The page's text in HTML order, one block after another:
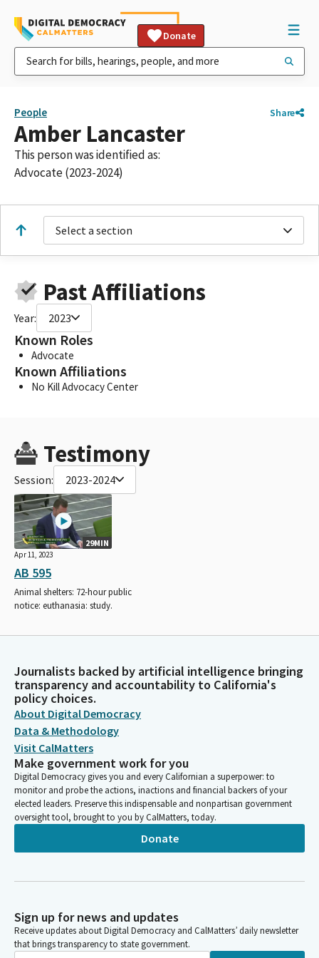
Donate
People Share
Amber Lancaster
This person was identified as:
Advocate (2023-2024)
Select a section
Past Affiliations
Year: 2023
Known Roles
Advocate
Known Affiliations
No Kill Advocacy Center
Testimony
Session: 2023-2024
29MIN
Apr 11, 2023
AB 595
Animal shelters: 72-hour public
notice: euthanasia: study.
Journalists backed by artificial intelligence bringing
transparency and accountability to California's
policy choices.
About Digital Democracy
Data & Methodology
Visit CalMatters
Make government work for you
Digital Democracy gives you and every Californian a superpower: to
monitor and probe the actions, inactions and financial backers of your
elected leaders. Preserve this indispensable and nonpartisan government
oversight tool, brought to you by CalMatters, today.
Donate
Sign up for news and updates
Receive updates about Digital Democracy and CalMatters’ daily newsletter
that brings transparency to state government.